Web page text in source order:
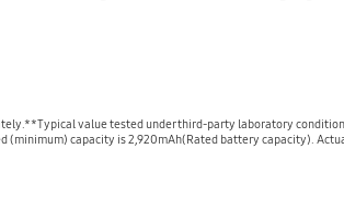
value tested under third-party laboratory
(minimum) capacity is 2,920mAh(Rated battery capacity).